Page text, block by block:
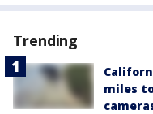
Trending
miles